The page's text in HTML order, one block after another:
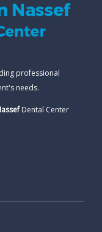
professional
needs.
Dental Center